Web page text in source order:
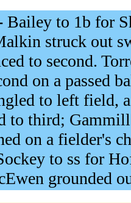
Bailey to 1b for
struck out
to second.
on a passed
to left field,
to third;
on a fielder's
to ss for
grounded